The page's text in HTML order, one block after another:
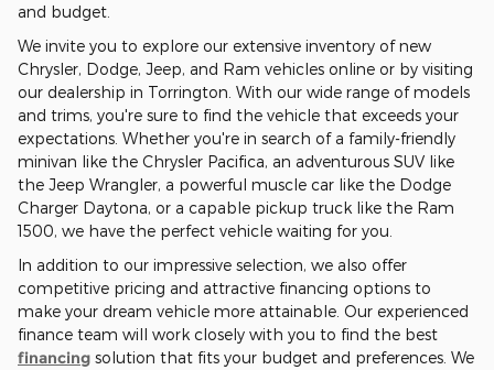
and budget.
We invite you to explore our extensive inventory of new
Chrysler, Dodge, Jeep, and Ram vehicles online or by visiting
our dealership in Torrington. With our wide range of models
and trims, you're sure to find the vehicle that exceeds your
expectations. Whether you're in search of a family-friendly
minivan like the Chrysler Pacifica, an adventurous SUV like
the Jeep Wrangler, a powerful muscle car like the Dodge
Charger Daytona, or a capable pickup truck like the Ram
1500, we have the perfect vehicle waiting for you.
In addition to our impressive selection, we also offer
competitive pricing and attractive financing options to
make your dream vehicle more attainable. Our experienced
finance team will work closely with you to find the best
financing solution that fits your budget and preferences. We